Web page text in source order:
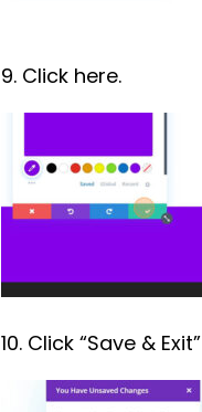
9. Click here.
10. Click “Save & Exit”